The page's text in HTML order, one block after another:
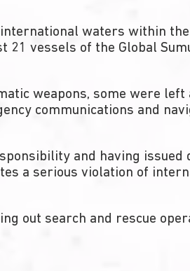
waters within the
vessels of the Global
weapons, some were
communications and
and having
a serious violation of
out search and rescue